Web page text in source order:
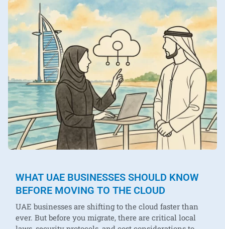
WHAT UAE BUSINESSES SHOULD KNOW
BEFORE MOVING TO THE CLOUD
UAE businesses are shifting to the cloud faster than
ever. But before you migrate, there are critical local